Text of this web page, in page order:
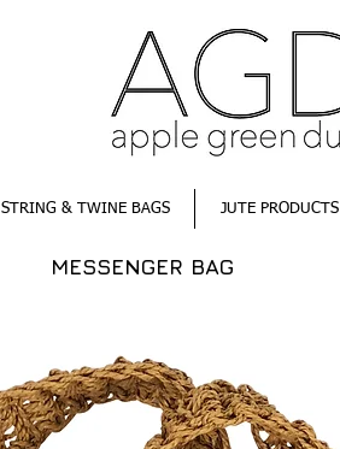
STRING & TWINE BAGS JUTE PRODUCTS
MESSENGER BAG